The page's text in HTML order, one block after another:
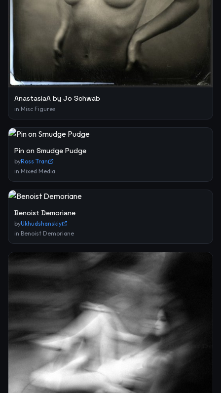
AnastasiaA by Jo Schwab
in Misc Figures
Pin on Smudge Pudge
byRoss Tran
in Mixed Media
Benoist Demoriane
byUkhudshanskiy
in Benoist Demoriane